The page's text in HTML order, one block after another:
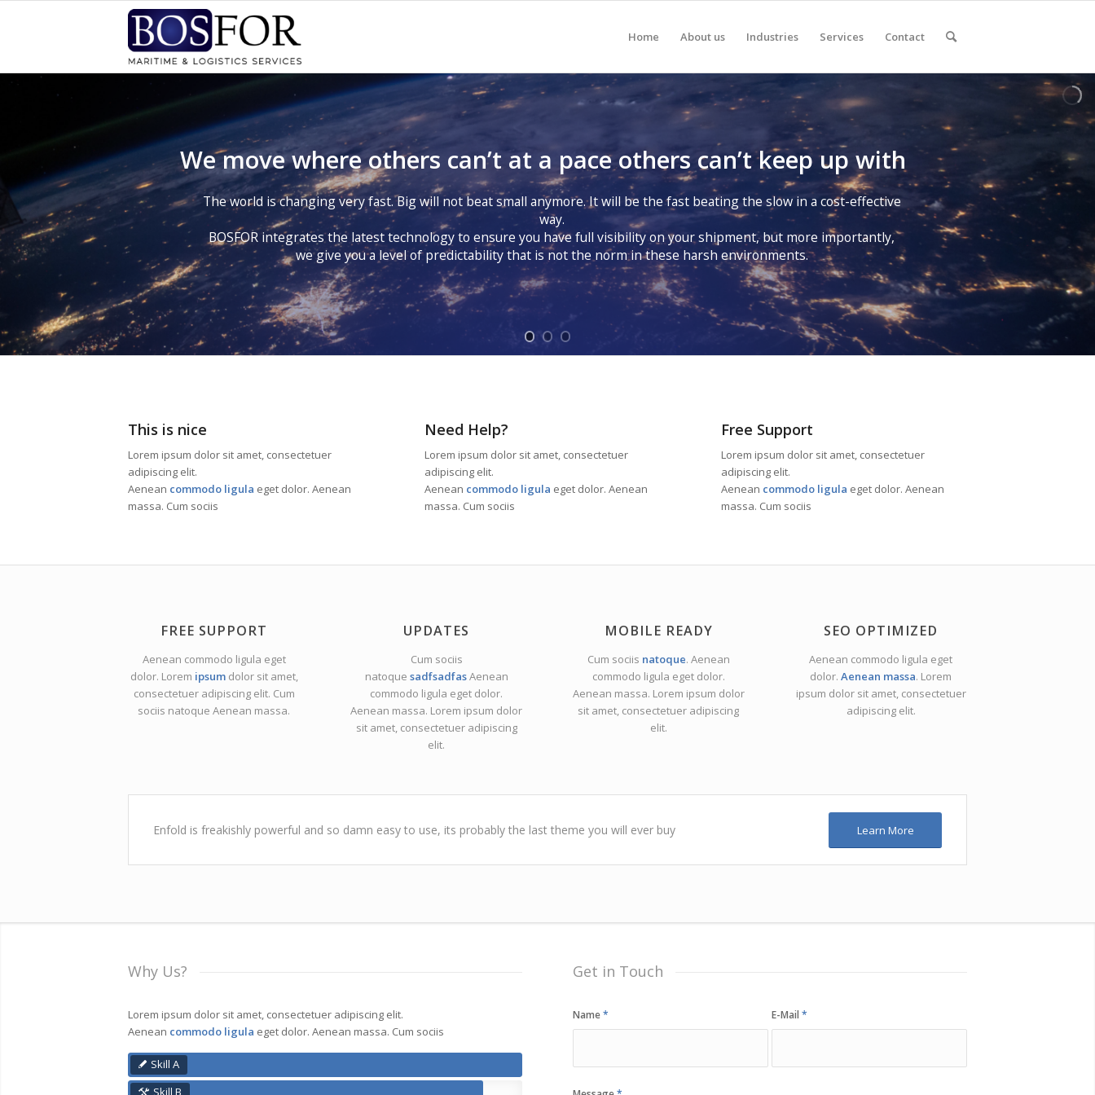
Home About us Industries Services Contact
We move where others can’t at a pace others can’t keep up with
The world is changing very fast. Big will not beat small anymore. It will be the fast beating the slow in a cost-effective
way.
BOSFOR integrates the latest technology to ensure you have full visibility on your shipment, but more importantly,
we give you a level of predictability that is not the norm in these harsh environments.
This is nice
Lorem ipsum dolor sit amet, consectetuer
adipiscing elit.
Aenean commodo ligula eget dolor. Aenean
massa. Cum sociis
Need Help?
Lorem ipsum dolor sit amet, consectetuer
adipiscing elit.
Aenean commodo ligula eget dolor. Aenean
massa. Cum sociis
Free Support
Lorem ipsum dolor sit amet, consectetuer
adipiscing elit.
Aenean commodo ligula eget dolor. Aenean
massa. Cum sociis
FREE SUPPORT
Aenean commodo ligula eget
dolor. Lorem ipsumdolor sit amet,
consectetuer adipiscing elit. Cum
sociis natoque Aenean massa.
UPDATES
Cum sociis
natoque sadfsadfasAenean
commodo ligula eget dolor.
Aenean massa. Lorem ipsum dolor
sit amet, consectetuer adipiscing
elit.
MOBILE READY
Cum sociis natoque. Aenean
commodo ligula eget dolor.
Aenean massa. Lorem ipsum dolor
sit amet, consectetuer adipiscing
elit.
SEO OPTIMIZED
Aenean commodo ligula eget
dolor.Aenean massa. Lorem
ipsum dolor sit amet, consectetuer
adipiscing elit.
Enfold is freakishly powerful and so damn easy to use, its probably the last theme you will ever buy Learn More
Why Us?
Lorem ipsum dolor sit amet, consectetuer adipiscing elit.
Aenean commodo ligula eget dolor. Aenean massa. Cum sociis
Skill A
Skill B
Get in Touch
Name* E-Mail*